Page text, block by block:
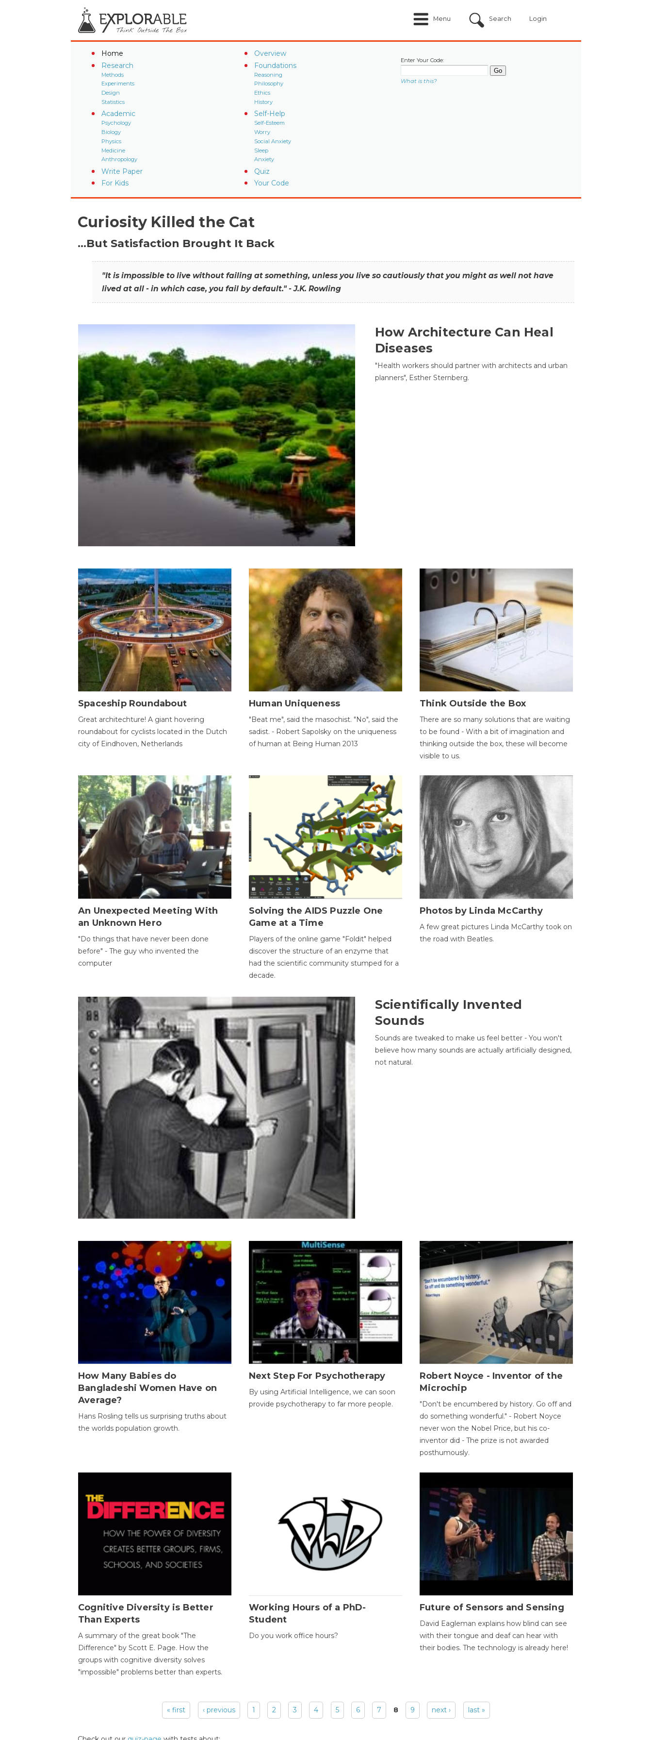
Menu Search Login
Home
Overview
Research
Methods
Experiments
Design
Statistics
Foundations
Reasoning
Philosophy
Ethics
History
Academic
Psychology
Biology
Physics
Medicine
Anthropology
Self-Help
Self-Esteem
Worry
Social Anxiety
Sleep
Anxiety
Write Paper
Quiz
For Kids
Your Code
Enter Your Code:
What is this?
Curiosity Killed the Cat
…But Satisfaction Brought It Back
"It is impossible to live without failing at something, unless you live so cautiously that you might as well not have
lived at all - in which case, you fail by default." - J.K. Rowling
How Architecture Can Heal
Diseases
"Health workers should partner with architects and urban
planners", Esther Sternberg.
Spaceship Roundabout
Great architechture! A giant hovering
roundabout for cyclists located in the Dutch
city of Eindhoven, Netherlands
Human Uniqueness
"Beat me", said the masochist. "No", said the
sadist. - Robert Sapolsky on the uniqueness
of human at Being Human 2013
Think Outside the Box
There are so many solutions that are waiting
to be found - With a bit of imagination and
thinking outside the box, these will become
visible to us.
An Unexpected Meeting With
an Unknown Hero
"Do things that have never been done
before" - The guy who invented the
computer
Solving the AIDS Puzzle One
Game at a Time
Players of the online game "Foldit" helped
discover the structure of an enzyme that
had the scientific community stumped for a
decade.
Photos by Linda McCarthy
A few great pictures Linda McCarthy took on
the road with Beatles.
Scientifically Invented
Sounds
Sounds are tweaked to make us feel better - You won't
believe how many sounds are actually artificially designed,
not natural.
How Many Babies do
Bangladeshi Women Have on
Average?
Hans Rosling tells us surprising truths about
the worlds population growth.
Next Step For Psychotherapy
By using Artificial Intelligence, we can soon
provide psychotherapy to far more people.
Robert Noyce - Inventor of the
Microchip
"Don't be encumbered by history. Go off and
do something wonderful." - Robert Noyce
never won the Nobel Price, but his co-
inventor did - The prize is not awarded
posthumously.
Cognitive Diversity is Better
Than Experts
A summary of the great book "The
Difference" by Scott E. Page. How the
groups with cognitive diversity solves
"impossible" problems better than experts.
Working Hours of a PhD-
Student
Do you work office hours?
Future of Sensors and Sensing
David Eagleman explains how blind can see
with their tongue and deaf can hear with
their bodies. The technology is already here!
« first ‹ previous 1 2 3 4 5 6 7 8 9 next › last »